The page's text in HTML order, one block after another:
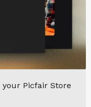
Picfair Store